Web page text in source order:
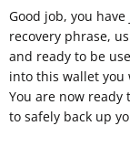
Good job, you
recovery phrase,
and ready to be
into this wallet you
You are now
to safely back up